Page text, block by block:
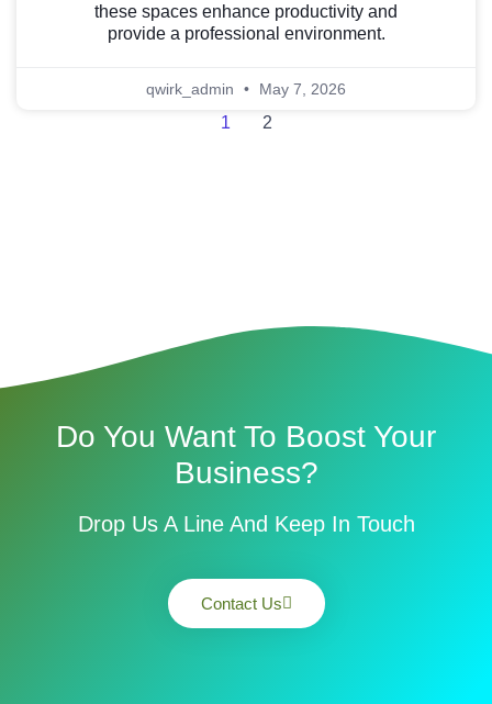
these spaces enhance productivity and
provide a professional environment.
qwirk_admin May 7, 2026
1 2
Do You Want To Boost Your
Business?
Drop Us A Line And Keep In Touch
Contact Us